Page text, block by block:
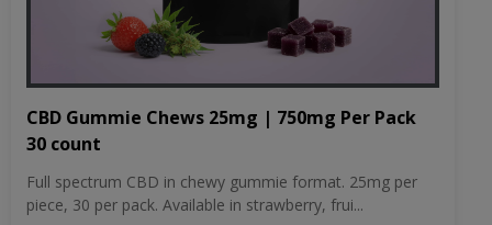
CBD Gummie Chews 25mg | 750mg Per Pack
30 count
Full spectrum CBD in chewy gummie format. 25mg per
piece, 30 per pack. Available in strawberry, frui...